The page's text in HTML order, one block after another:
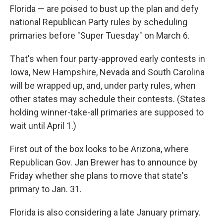
Florida — are poised to bust up the plan and defy
national Republican Party rules by scheduling
primaries before "Super Tuesday" on March 6.
That's when four party-approved early contests in
Iowa, New Hampshire, Nevada and South Carolina
will be wrapped up, and, under party rules, when
other states may schedule their contests. (States
holding winner-take-all primaries are supposed to
wait until April 1.)
First out of the box looks to be Arizona, where
Republican Gov. Jan Brewer has to announce by
Friday whether she plans to move that state's
primary to Jan. 31.
Florida is also considering a late January primary.